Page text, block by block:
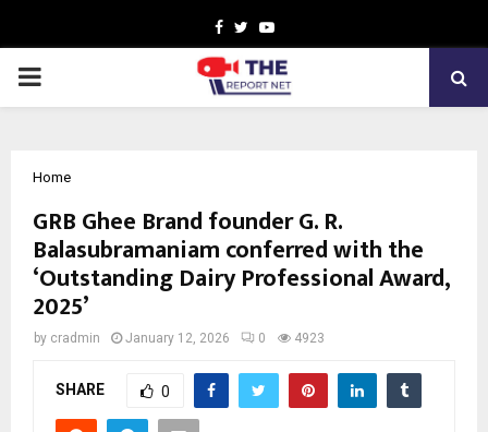
Facebook
TwitterYoutube
PRIMARY
Home
GRB Ghee Brand founder G. R.
Balasubramaniam conferred with the
‘Outstanding Dairy Professional Award,
2025’
by cradmin January 12, 2026 0 4923
SHARE 0